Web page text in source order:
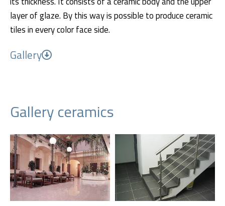
layer of glaze. By this way is possible to produce ceramic
tiles in every color face side.
Gallery
Gallery ceramics